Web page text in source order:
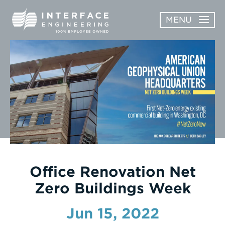
content
MENU
ABOUT
OPEN
ABOUT
SUBMENU
SERVICES
OPEN
SERVICES
SUBMENU
WORK
CAREERS
NEWS & AWARDS
CONTACT
Office Renovation Net
Zero Buildings Week
Jun 15, 2022